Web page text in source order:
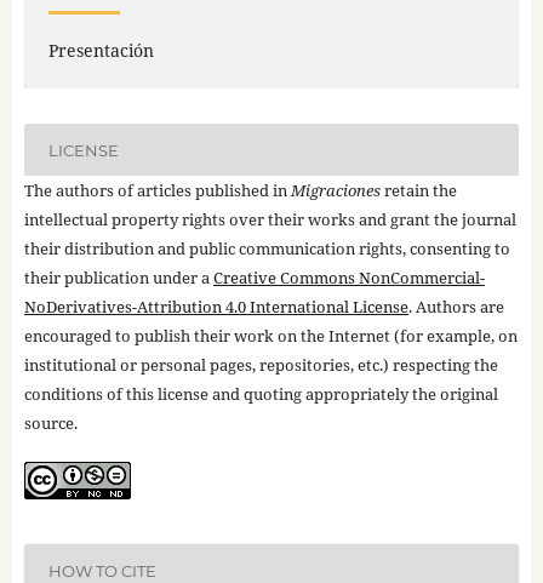
Presentación
LICENSE
The authors of articles published inMigracionesretain the
intellectual property rights over their works and grant the journal
their distribution and public communication rights, consenting to
their publication under aCreative Commons NonCommercial-
NoDerivatives-Attribution 4.0 International License. Authors are
encouraged to publish their work on the Internet (for example, on
institutional or personal pages, repositories, etc.) respecting the
conditions of this license and quoting appropriately the original
source.
HOW TO CITE